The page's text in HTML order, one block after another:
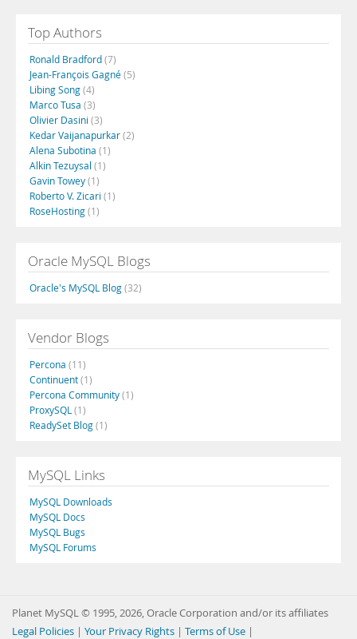
Top Authors
Ronald Bradford(7)
Jean-François Gagné(5)
Libing Song(4)
Marco Tusa (3)
Olivier Dasini (3)
Kedar Vaijanapurkar(2)
Alena Subotina (1)
Alkin Tezuysal (1)
Gavin Towey(1)
Roberto V. Zicari (1)
RoseHosting(1)
Oracle MySQL Blogs
Oracle's MySQL Blog(32)
Vendor Blogs
Percona (11)
Continuent(1)
Percona Community(1)
ProxySQL (1)
ReadySet Blog(1)
MySQL Links
MySQL Downloads
MySQL Docs
MySQL Bugs
MySQL Forums
Planet MySQL © 1995, 2026, Oracle Corporation and/or its affiliates
Legal Policies | Your Privacy Rights | Terms of Use |